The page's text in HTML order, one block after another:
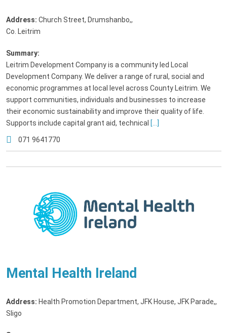
Address: Church Street, Drumshanbo,,
Co. Leitrim
Summary:
Leitrim Development Company is a community led Local
Development Company. We deliver a range of rural, social and
economic programmes at local level across County Leitrim. We
support communities, individuals and businesses to increase
their economic sustainability and improve their quality of life.
Supports include capital grant aid, technical [...]
071 9641770
Mental Health Ireland
Address: Health Promotion Department, JFK House, JFK Parade,,
Sligo